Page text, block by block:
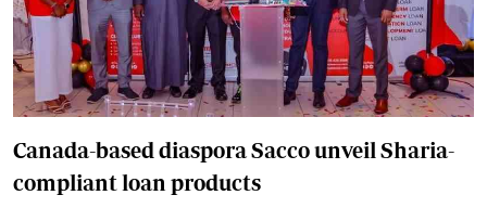
Canada-based diaspora Sacco unveil Sharia-
compliant loan products